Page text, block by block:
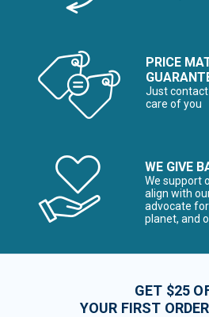
PRICE
Just contact
care of you
WE GIVE
We support
align with
advocate
planet, and
GET $25
YOUR FIRST